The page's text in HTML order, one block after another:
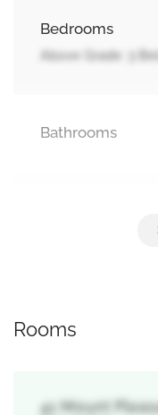
Bedrooms
Above Grade: 3
Bathrooms
Attached Garage,
Rooms
41 Mount